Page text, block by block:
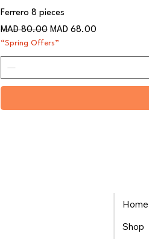
Ferrero 8 pieces
Regular Price
MAD 80.00 Sale Price
MAD 68.00
“Spring Offers”
Home
Shop